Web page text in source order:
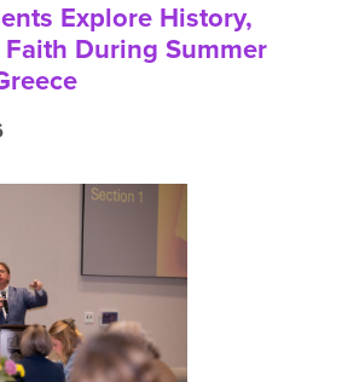
Explore History,
During Summer